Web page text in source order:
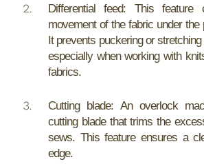
Differential feed: This feature
movement of the fabric under the
It prevents puckering or
especially when working with
fabrics.
Cutting blade: An overlock
cutting blade that trims the
sews. This feature ensures a
edge.